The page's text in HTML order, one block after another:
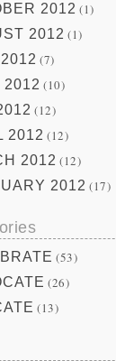
2012 (1)
2012 (1)
(7)
2012 (10)
(12)
2012 (12)
2012 (12)
2012 (17)
(53)
(26)
(13)